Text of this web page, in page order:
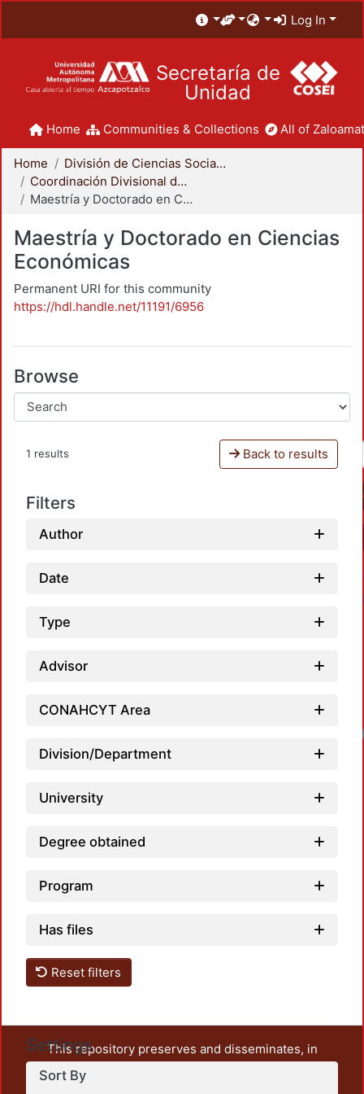
Log In
Secretaría de
Unidad
Home Communities & Collections All of
Home
División de Ciencias Sociales y Humanidades
Coordinación Divisional de Posgrado
Maestría y Doctorado en Ciencias Económicas
Maestría y Doctorado en Ciencias
Económicas
Permanent URI for this community
https://hdl.handle.net/11191/6956
Browse
1 results Back to results
Filters
Author
Date
Type
Advisor
CONAHCYT Area
Division/Department
University
Degree obtained
Program
Has files
Reset filters
Settings
Sort By
This repository preserves and disseminates, in
unrestricted open access, the teaching and research
output of UAM Azcapotzalco. It also includes some